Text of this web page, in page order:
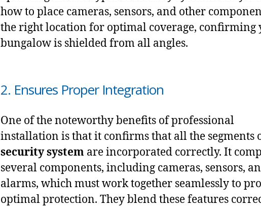
how to place cameras, sensors, and other
the right location for optimal coverage, confirming
bungalow is shielded from all angles.
2. Ensures Proper Integration
One of the noteworthy benefits of professional
installation is that it confirms that all the segments
security system are incorporated correctly. It
several components, including cameras, sensors,
alarms, which must work together seamlessly to
optimal protection. They blend these features